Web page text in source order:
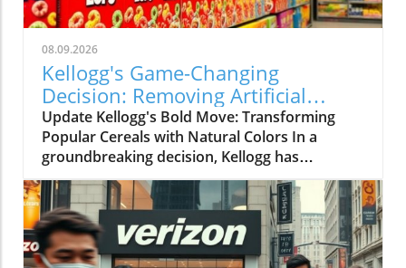
08.09.2026
Kellogg's Game-Changing
Decision: Removing Artificial
Colors from Froot Loops and
Apple Jacks
Update Kellogg's Bold Move: Transforming
Popular Cereals with Natural Colors In a
groundbreaking decision, Kellogg has
announced that it will eliminate artificial colors
from its beloved cereals, Froot Loops and
Apple Jacks, a year earlier than planned. This
initiative is part of a broader effort to
reformulate its entire cereal portfolio using